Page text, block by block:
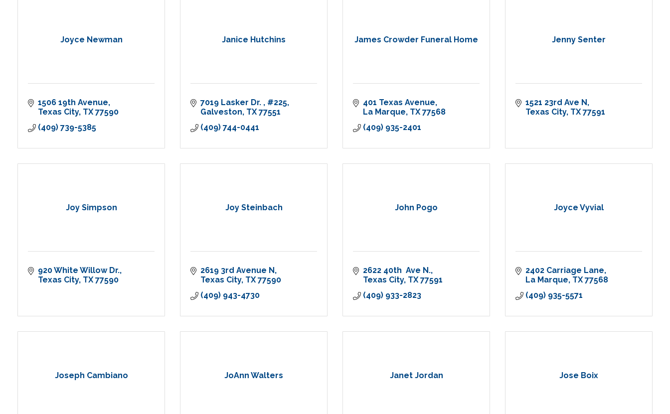
Joyce Newman
1506 19th Avenue
Texas City TX 77590
(409) 739-5385
Janice Hutchins
7019 Lasker Dr.
#225
Galveston TX 77551
(409) 744-0441
James Crowder Funeral Home
401 Texas Avenue
La Marque TX 77568
(409) 935-2401
Jenny Senter
1521 23rd Ave N
Texas City TX 77591
Joy Simpson
920 White Willow Dr.
Texas City TX 77590
Joy Steinbach
2619 3rd Avenue N
Texas City TX 77590
(409) 943-4730
John Pogo
2622 40th  Ave N.
Texas City TX 77591
(409) 933-2823
Joyce Vyvial
2402 Carriage Lane
La Marque TX 77568
(409) 935-5571
Joseph Cambiano JoAnn Walters Janet Jordan Jose Boix